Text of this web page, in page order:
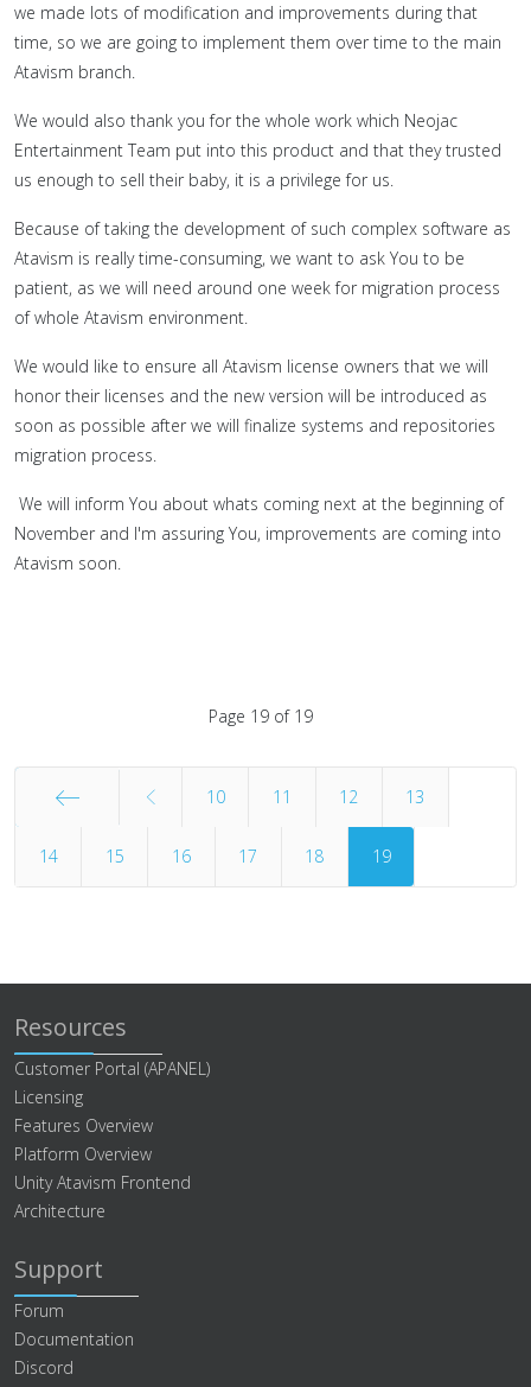
we made lots of modification and improvements during that
time, so we are going to implement them over time to the main
Atavism branch.
We would also thank you for the whole work which Neojac
Entertainment Team put into this product and that they trusted
us enough to sell their baby, it is a privilege for us.
Because of taking the development of such complex software as
Atavism is really time-consuming, we want to ask You to be
patient, as we will need around one week for migration process
of whole Atavism environment.
We would like to ensure all Atavism license owners that we will
honor their licenses and the new version will be introduced as
soon as possible after we will finalize systems and repositories
migration process.
We will inform You about whats coming next at the beginning of
November and I'm assuring You, improvements are coming into
Atavism soon.
Page 19 of 19
Start
10 11 12 13
14 15 16 17 18 19
Resources
Customer Portal (APANEL)
Licensing
Features Overview
Platform Overview
Unity Atavism Frontend
Architecture
Support
Forum
Documentation
Discord